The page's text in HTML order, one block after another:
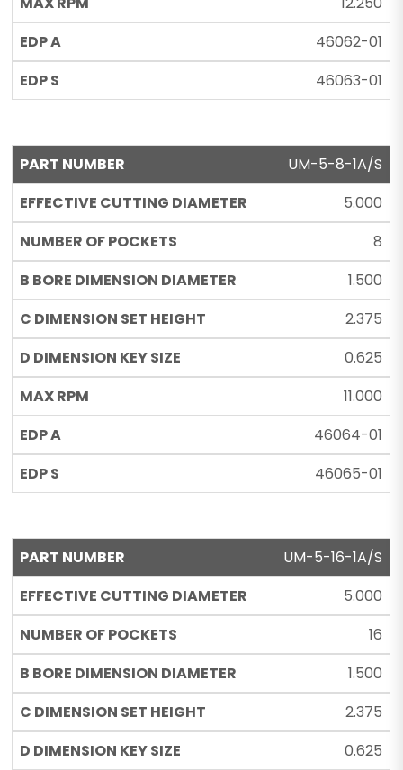
46062-01
46063-01
UM-5-8-1A/S
5.000
8
1.500
2.375
0.625
11.000
46064-01
46065-01
UM-5-16-1A/S
5.000
16
1.500
2.375
0.625